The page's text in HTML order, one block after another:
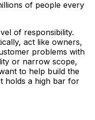
of people every
of responsibility.
act like owners,
problems with
or narrow scope,
to help build the
holds a high bar for